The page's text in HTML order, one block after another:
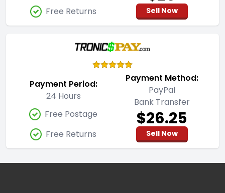
Free Returns
Sell Now
Payment Period:
24 Hours
Payment Method:
PayPal
Bank Transfer
Free Postage
Free Returns
$26.25
Sell Now